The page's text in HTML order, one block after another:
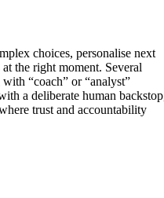
choices, personalise next
the right moment. Several
“coach” or “analyst”
a deliberate human
trust and accountability